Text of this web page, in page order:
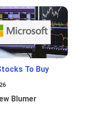
To Buy
Blumer